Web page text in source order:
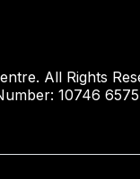
All Rights
10746